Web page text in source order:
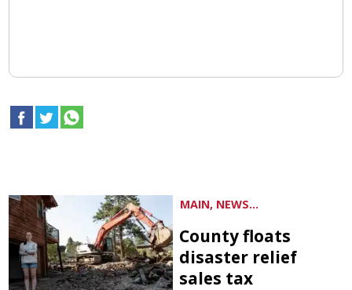
MAIN, NEWS...
County floats
disaster relief
sales tax